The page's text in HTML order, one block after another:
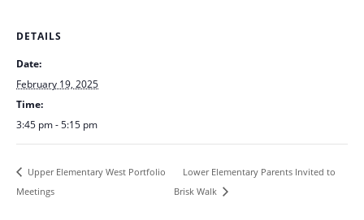
DETAILS
Date:
February 19, 2025
Time:
3:45 pm - 5:15 pm
Upper Elementary West Portfolio
Meetings
Lower Elementary Parents Invited to
Brisk Walk